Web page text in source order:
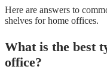
Here are answers to
shelves for home offices.
What is the best
office?